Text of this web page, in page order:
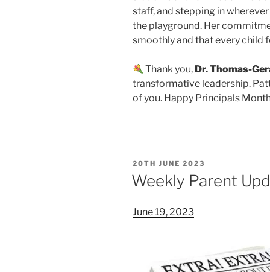
staff, and stepping in wherever
the playground. Her
smoothly and that every child
Thank you, Dr. Thomas-
transformative leadership.
of you. Happy Principals
POSTED
ON
20TH JUNE 2023
Weekly Parent
June 19, 2023